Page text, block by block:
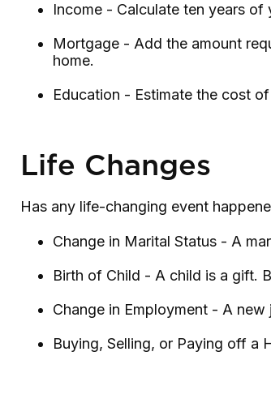
Income - Calculate ten years
Mortgage - Add the amount
home.
Education - Estimate the cost
Life Changes
Has any life-changing event
Change in Marital Status - A
Birth of Child - A child is a gift.
Change in Employment - A
Buying, Selling, or Paying off a